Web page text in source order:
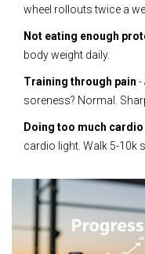
wheel rollouts twice a
Not eating enough
body weight daily.
Training through pain -
soreness? Normal.
Doing too much cardio
cardio light. Walk 5-10k